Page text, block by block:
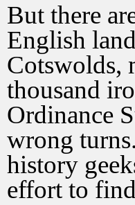
But there
English
Cotswolds,
thousand
Ordinance
wrong
history
effort to